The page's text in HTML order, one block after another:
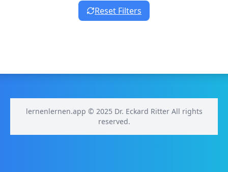
Reset Filters
lernenlernen.app © 2025 Dr. Eckard Ritter All rights
reserved.